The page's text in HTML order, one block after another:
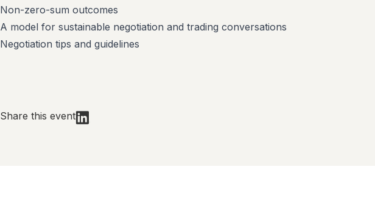
Non-zero-sum outcomes
A model for sustainable negotiation and trading conversations
Negotiation tips and guidelines
Share this event